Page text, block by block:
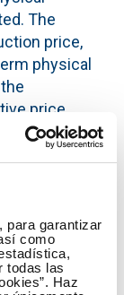
para garantizar
como
todas las
Haz
The
price,
physical
price
the
of the
have paid
the positive